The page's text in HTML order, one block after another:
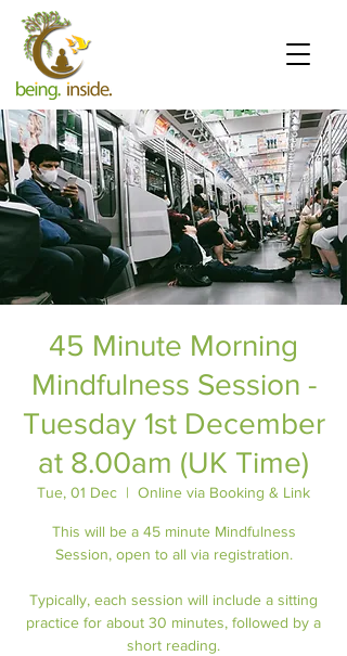
45 Minute Morning
Mindfulness Session -
Tuesday 1st December
at 8.00am (UK Time)
Tue, 01 Dec
  |
Online via Booking & Link
This will be a 45 minute Mindfulness
Session, open to all via registration.
Typically, each session will include a sitting
practice for about 30 minutes, followed by a
short reading.